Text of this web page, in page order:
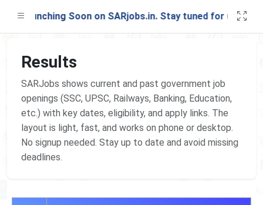
Launching Soon on SARjobs.in. Stay tuned for updates!
Results
SARJobs shows current and past government job
openings (SSC, UPSC, Railways, Banking, Education,
etc.) with key dates, eligibility, and apply links. The
layout is light, fast, and works on phone or desktop.
No signup needed. Stay up to date and avoid missing
deadlines.